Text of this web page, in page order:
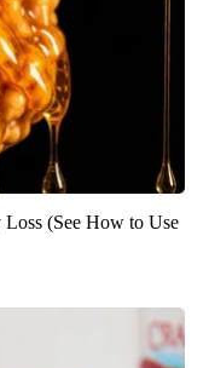
(See How to Use